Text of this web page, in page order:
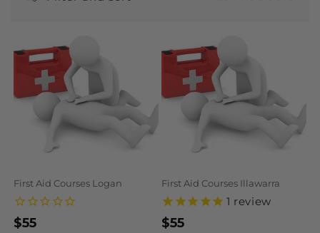
First Aid Courses Logan
Regular
$55
First Aid Courses Illawarra
1 review
Regular
$55